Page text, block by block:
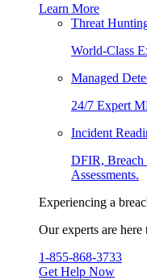
Learn More
Threat
World-Class
Managed
24/7 Expert
Incident
DFIR, Breach
Assessments.
Experiencing a
Our experts are here
1-855-868-3733
Get Help Now